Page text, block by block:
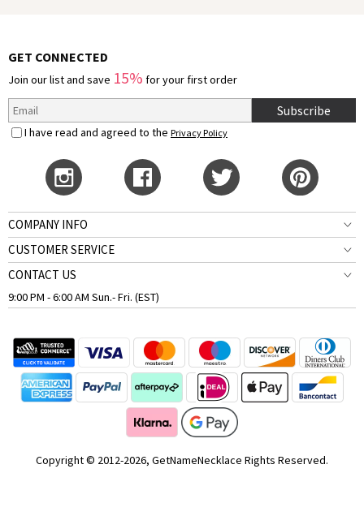
GET CONNECTED
Join our list and save 15% for your first order
Subscribe
I have read and agreed to the Privacy Policy
COMPANY INFO
CUSTOMER SERVICE
CONTACT US
9:00 PM - 6:00 AM Sun.- Fri. (EST)
Copyright © 2012-2026, GetNameNecklace Rights Reserved.